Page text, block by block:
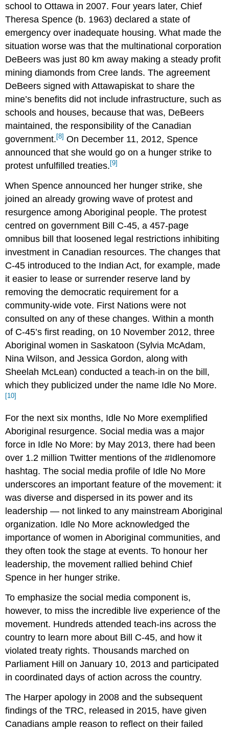
school to Ottawa in 2007. Four years later, Chief
Theresa Spence (b. 1963) declared a state of
emergency over inadequate housing. What made the
situation worse was that the multinational corporation
DeBeers was just 80 km away making a steady profit
mining diamonds from Cree lands. The agreement
DeBeers signed with Attawapiskat to share the
mine’s benefits did not include infrastructure, such as
schools and houses, because that was, DeBeers
maintained, the responsibility of the Canadian
government. [8] On December 11, 2012, Spence
announced that she would go on a hunger strike to
protest unfulfilled treaties. [9]
When Spence announced her hunger strike, she
joined an already growing wave of protest and
resurgence among Aboriginal people. The protest
centred on government Bill C-45, a 457-page
omnibus bill that loosened legal restrictions inhibiting
investment in Canadian resources. The changes that
C-45 introduced to the Indian Act, for example, made
it easier to lease or surrender reserve land by
removing the democratic requirement for a
community-wide vote. First Nations were not
consulted on any of these changes. Within a month
of C-45’s first reading, on 10 November 2012, three
Aboriginal women in Saskatoon (Sylvia McAdam,
Nina Wilson, and Jessica Gordon, along with
Sheelah McLean) conducted a teach-in on the bill,
which they publicized under the name Idle No More.
[10]
For the next six months, Idle No More exemplified
Aboriginal resurgence. Social media was a major
force in Idle No More: by May 2013, there had been
over 1.2 million Twitter mentions of the #Idlenomore
hashtag. The social media profile of Idle No More
underscores an important feature of the movement: it
was diverse and dispersed in its power and its
leadership — not linked to any mainstream Aboriginal
organization. Idle No More acknowledged the
importance of women in Aboriginal communities, and
they often took the stage at events. To honour her
leadership, the movement rallied behind Chief
Spence in her hunger strike.
To emphasize the social media component is,
however, to miss the incredible live experience of the
movement. Hundreds attended teach-ins across the
country to learn more about Bill C-45, and how it
violated treaty rights. Thousands marched on
Parliament Hill on January 10, 2013 and participated
in coordinated days of action across the country.
The Harper apology in 2008 and the subsequent
findings of the TRC, released in 2015, have given
Canadians ample reason to reflect on their failed